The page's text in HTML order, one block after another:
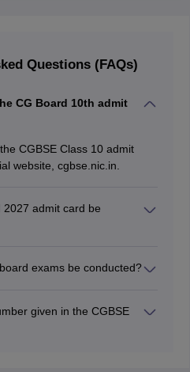
Questions (FAQs)
CG Board 10th admit
CGBSE Class 10 admit
website, cgbse.nic.in.
2027 admit card be
exams be conducted?
given in the CGBSE